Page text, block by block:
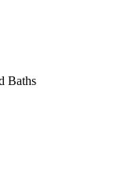
Baths